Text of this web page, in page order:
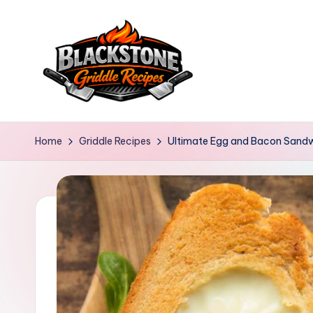
content
B
l
c
Home Griddle Recipes Ultimate Egg and Bacon